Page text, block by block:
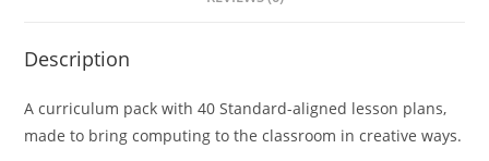
Description
A curriculum pack with 40 Standard-aligned lesson plans,
made to bring computing to the classroom in creative ways.